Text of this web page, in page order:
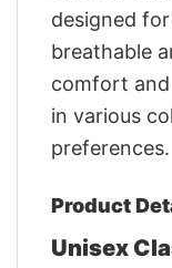
designed
breathable
comfort and
in various
preferences.
Product
Unisex